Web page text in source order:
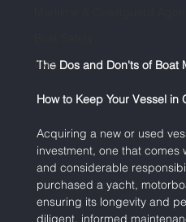
IIMS
The Dos and Don'ts of Boat
How to Keep Your Vessel in
Acquiring a new or used
investment, one that comes
and considerable
purchased a yacht,
ensuring its longevity and
diligent, informed